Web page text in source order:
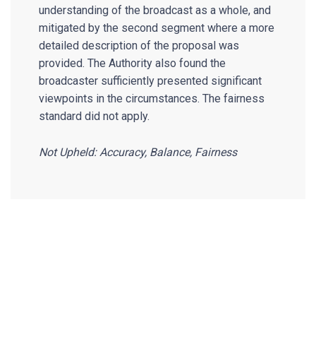
understanding of the broadcast as a whole, and
mitigated by the second segment where a more
detailed description of the proposal was
provided. The Authority also found the
broadcaster sufficiently presented significant
viewpoints in the circumstances. The fairness
standard did not apply.
Not Upheld: Accuracy, Balance, Fairness